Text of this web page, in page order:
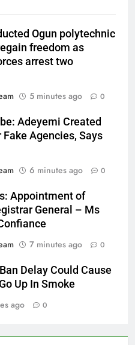
Ogun polytechnic
freedom as
arrest two
5 minutes ago 0
Adeyemi Created
Fake Agencies, Says
6 minutes ago 0
Appointment of
General – Ms
7 minutes ago 0
Delay Could Cause
Up In Smoke
ago 0